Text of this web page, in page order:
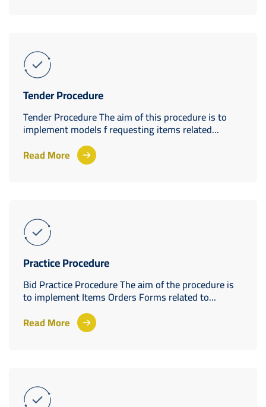
Tender Procedure
Tender Procedure The aim of this procedure is to
implement models f requesting items related...
Read More
Practice Procedure
Bid Practice Procedure The aim of the procedure is
to implement Items Orders Forms related to...
Read More